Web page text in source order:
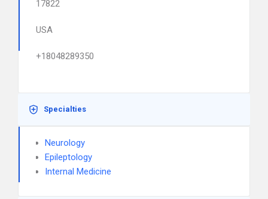
17822
USA
+18048289350
Specialties
Neurology
Epileptology
Internal Medicine